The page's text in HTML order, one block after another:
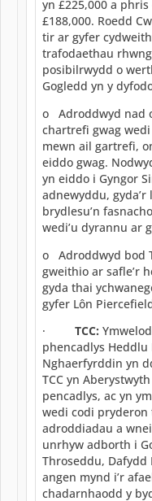
yn £225,000 a
£188,000. Roedd
tir ar gyfer
trafodaethau
posibilrwydd o
Gogledd yn y
o Adroddwyd nad
chartrefi gwag
mewn ail gartrefi,
eiddo gwag.
yn eiddo i Gyngor
adnewyddu, gyda’r
brydlesu’n
wedi’u dyrannu ar
o Adroddwyd bod
gweithio ar safle’r
gyda thai
gyfer Lôn
· TCC:
phencadlys Heddlu
Nghaerfyrddin yn
TCC yn
pencadlys, ac yn
wedi codi
adroddiadau a
unrhyw adborth i
Throseddu, Dafydd
angen mynd i’r
chadarnhaodd y